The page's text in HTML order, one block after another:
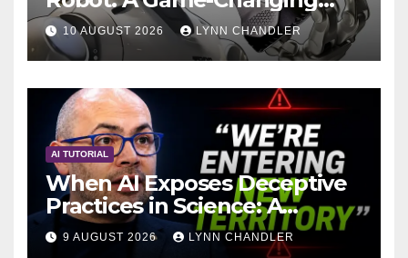
Breakthrough in Computer
Technology with AI Agents
10 AUGUST 2026 LYNN CHANDLER
AI TUTORIAL
When AI Exposes Deceptive
Practices in Science: A
Troubling Revelation
9 AUGUST 2026 LYNN CHANDLER